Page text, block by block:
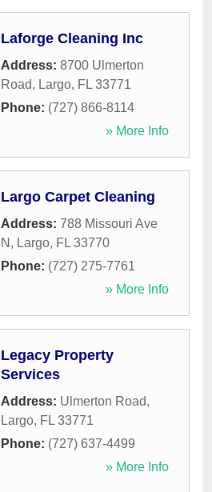
Laforge Cleaning Inc
Address: 8700 Ulmerton
Road, Largo, FL 33771
Phone: (727) 866-8114
» More Info
Largo Carpet Cleaning
Address: 788 Missouri Ave
N , Largo, FL 33770
Phone: (727) 275-7761
» More Info
Legacy Property
Services
Address: Ulmerton Road,
Largo, FL 33771
Phone: (727) 637-4499
» More Info